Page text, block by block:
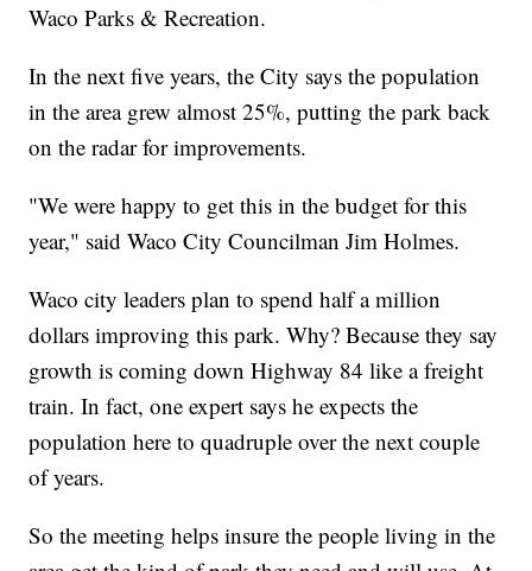
Waco Parks & Recreation.
In the next five years, the City says the population
in the area grew almost 25%, putting the park back
on the radar for improvements.
"We were happy to get this in the budget for this
year," said Waco City Councilman Jim Holmes.
Waco city leaders plan to spend half a million
dollars improving this park. Why? Because they say
growth is coming down Highway 84 like a freight
train. In fact, one expert says he expects the
population here to quadruple over the next couple
of years.
So the meeting helps insure the people living in the